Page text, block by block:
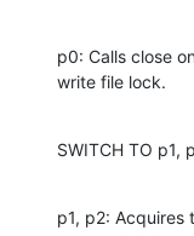
p0: Calls close
write file lock.
SWITCH TO p1,
p1, p2: Acquires